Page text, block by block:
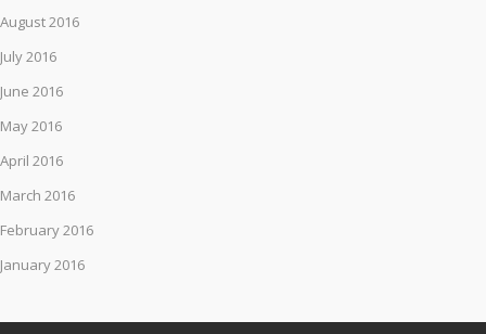
August 2016
July 2016
June 2016
May 2016
April 2016
March 2016
February 2016
January 2016